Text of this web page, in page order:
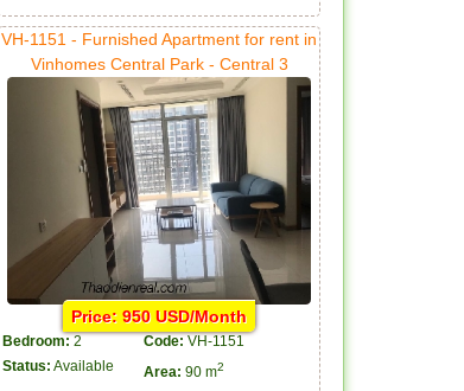
VH-1151 - Furnished Apartment for rent in
Vinhomes Central Park - Central 3
Price: 950 USD/Month
Bedroom: 2 Code: VH-1151
Status: Available Area: 90 m2